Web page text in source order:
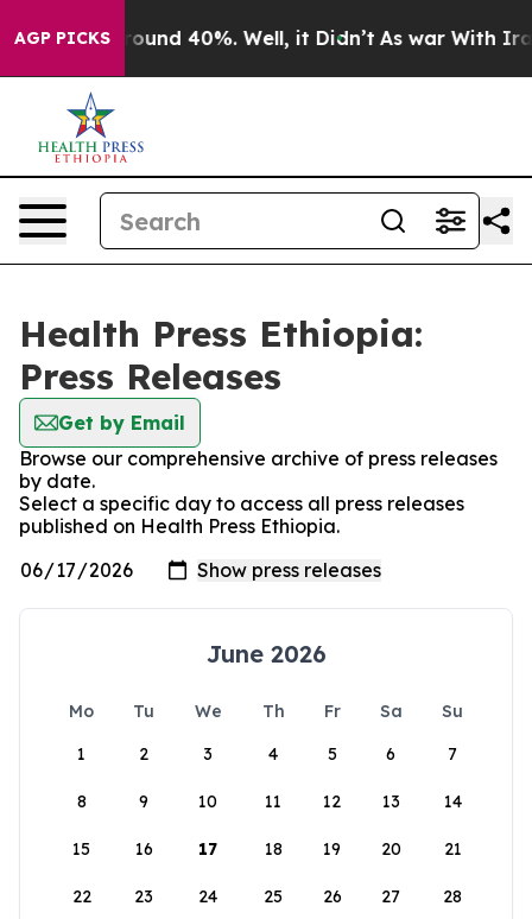
AGP PICKS
Floor Around 40%. Well, it Didn’t As war With Iran
Health Press Ethiopia:
Press Releases
Get by Email
Browse our comprehensive archive of press releases
by date.
Select a specific day to access all press releases
published on Health Press Ethiopia.
June 2026
Mo Tu We Th Fr Sa
Su
1
2 3 4 5 6 7
8 9 10 11 12 13 14
15 16 17 18 19 20 21
22 23 24 25 26 27 28